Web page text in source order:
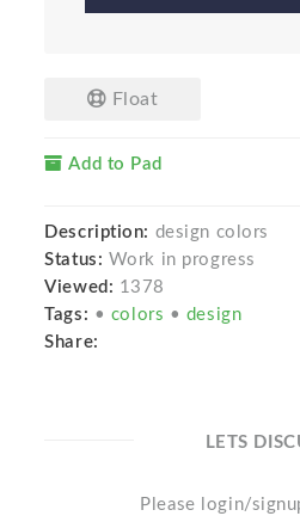
Float
Add to Pad
Description: design colors
Status: Work in progress
Viewed: 1378
Tags: • colors • design
Share:
LETS
Please login/